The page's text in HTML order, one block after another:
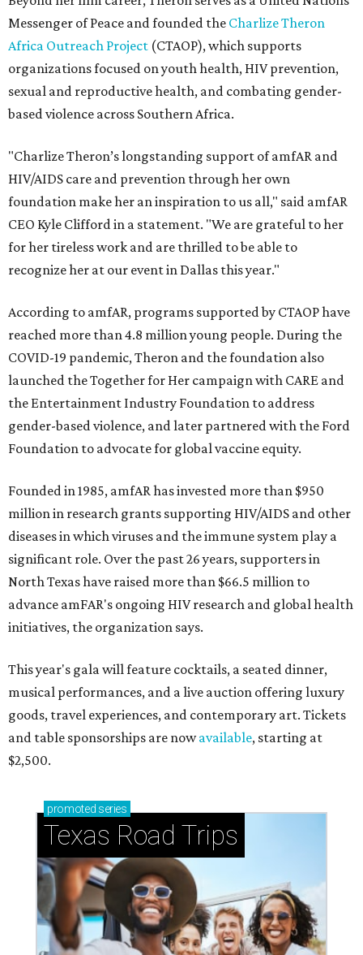
Messenger of Peace and founded the Charlize Theron
Africa Outreach Project (CTAOP), which supports
organizations focused on youth health, HIV prevention,
sexual and reproductive health, and combating gender-
based violence across Southern Africa.
"Charlize Theron’s longstanding support of amfAR and
HIV/AIDS care and prevention through her own
foundation make her an inspiration to us all," said amfAR
CEO Kyle Clifford in a statement. "We are grateful to her
for her tireless work and are thrilled to be able to
recognize her at our event in Dallas this year."
According to amfAR, programs supported by CTAOP have
reached more than 4.8 million young people. During the
COVID-19 pandemic, Theron and the foundation also
launched the Together for Her campaign with CARE and
the Entertainment Industry Foundation to address
gender-based violence, and later partnered with the Ford
Foundation to advocate for global vaccine equity.
Founded in 1985, amfAR has invested more than $950
million in research grants supporting HIV/AIDS and other
diseases in which viruses and the immune system play a
significant role. Over the past 26 years, supporters in
North Texas have raised more than $66.5 million to
advance amFAR's ongoing HIV research and global health
initiatives, the organization says.
This year's gala will feature cocktails, a seated dinner,
musical performances, and a live auction offering luxury
goods, travel experiences, and contemporary art. Tickets
and table sponsorships are nowavailable, starting at
$2,500.
promoted series
Texas Road Trips